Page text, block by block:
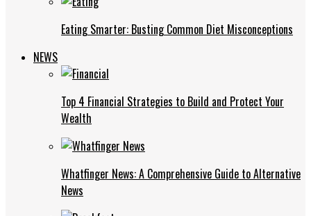
Eating Smarter: Busting Common Diet Misconceptions
NEWS
Top 4 Financial Strategies to Build and Protect Your
Wealth
Whatfinger News: A Comprehensive Guide to Alternative
News